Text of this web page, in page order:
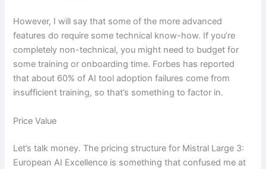
However, I will say that some of the more advanced
features do require some technical know-how. If you’re
completely non-technical, you might need to budget for
some training or onboarding time. Forbes has reported
that about 60% of AI tool adoption failures come from
insufficient training, so that’s something to factor in.
Price Value
Let’s talk money. The pricing structure for Mistral Large 3:
European AI Excellence is something that confused me at